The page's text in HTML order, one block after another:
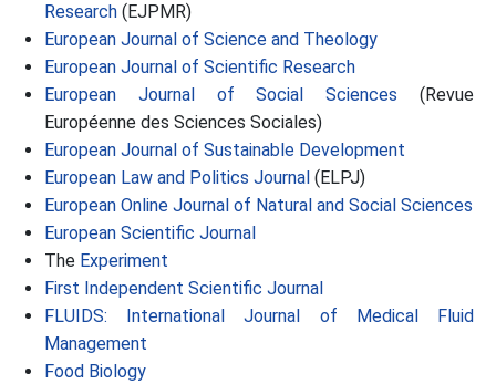
Research (EJPMR)
European Journal of Science and Theology
European Journal of Scientific Research
European Journal of Social Sciences (Revue
Européenne des Sciences Sociales)
European Journal of Sustainable Development
European Law and Politics Journal (ELPJ)
European Online Journal of Natural and Social Sciences
European Scientific Journal
The Experiment
First Independent Scientific Journal
FLUIDS: International Journal of Medical Fluid
Management
Food Biology